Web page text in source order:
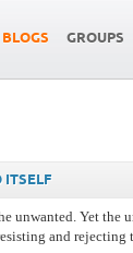
BLOGS GROUPS
ITSELF
unwanted. Yet the
and rejecting